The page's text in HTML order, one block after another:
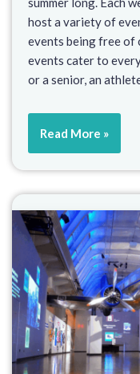
host a variety of
events being free of
events cater to
or a senior, an
Read More »